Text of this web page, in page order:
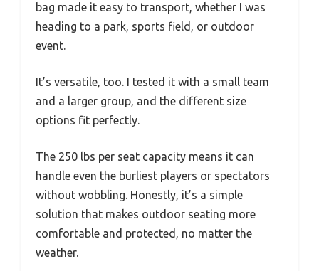
bag made it easy to transport, whether I was
heading to a park, sports field, or outdoor
event.
It’s versatile, too. I tested it with a small team
and a larger group, and the different size
options fit perfectly.
The 250 lbs per seat capacity means it can
handle even the burliest players or spectators
without wobbling. Honestly, it’s a simple
solution that makes outdoor seating more
comfortable and protected, no matter the
weather.